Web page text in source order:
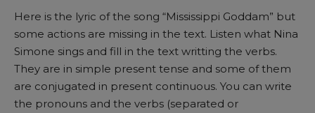
Here is the lyric of the song “Mississippi Goddam” but
some actions are missing in the text. Listen what Nina
Simone sings and fill in the text writting the verbs.
They are in simple present tense and some of them
are conjugated in present continuous. You can write
the pronouns and the verbs (separated or